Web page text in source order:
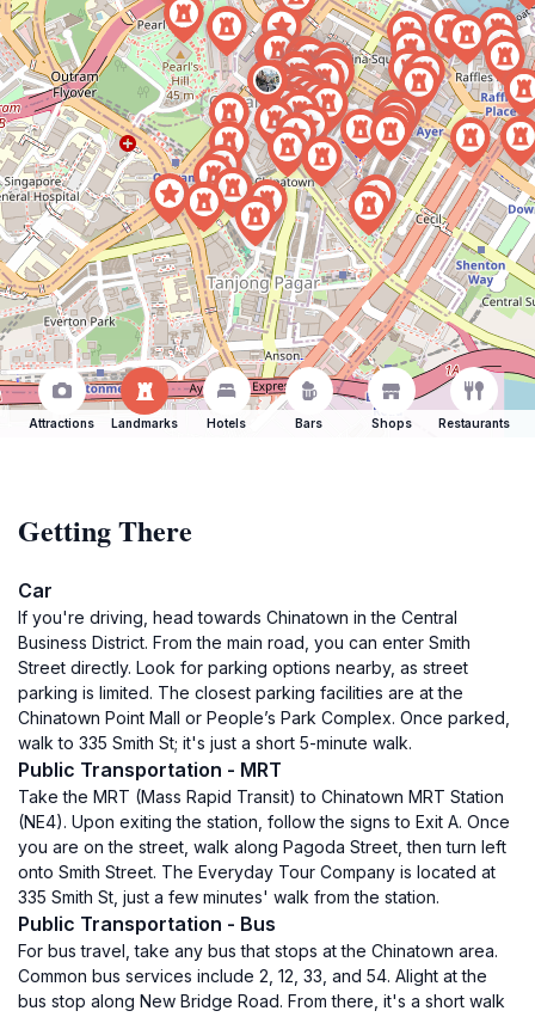
Attractions Landmarks Hotels Bars Shops Restaurants
Getting There
Car
If you're driving, head towards Chinatown in the Central
Business District. From the main road, you can enter Smith
Street directly. Look for parking options nearby, as street
parking is limited. The closest parking facilities are at the
Chinatown Point Mall or People’s Park Complex. Once parked,
walk to 335 Smith St; it's just a short 5-minute walk.
Public Transportation - MRT
Take the MRT (Mass Rapid Transit) to Chinatown MRT Station
(NE4). Upon exiting the station, follow the signs to Exit A. Once
you are on the street, walk along Pagoda Street, then turn left
onto Smith Street. The Everyday Tour Company is located at
335 Smith St, just a few minutes' walk from the station.
Public Transportation - Bus
For bus travel, take any bus that stops at the Chinatown area.
Common bus services include 2, 12, 33, and 54. Alight at the
bus stop along New Bridge Road. From there, it's a short walk